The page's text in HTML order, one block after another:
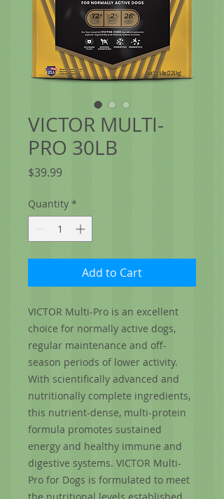
VICTOR MULTI-
PRO 30LB
$39.99Price
Quantity *
Add to Cart
VICTOR Multi-Pro is an excellent
choice for normally active dogs,
regular maintenance and off-
season periods of lower activity.
With scientifically advanced and
nutritionally complete ingredients,
this nutrient-dense, multi-protein
formula promotes sustained
energy and healthy immune and
digestive systems. VICTOR Multi-
Pro for Dogs is formulated to meet